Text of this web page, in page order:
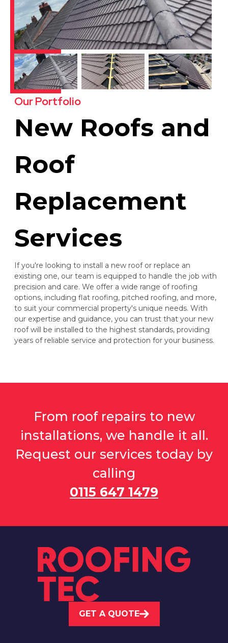
Our Portfolio
New Roofs and
Roof
Replacement
Services
If you're looking to install a new roof or replace an
existing one, our team is equipped to handle the job with
precision and care. We offer a wide range of roofing
options, including flat roofing, pitched roofing, and more,
to suit your commercial property's unique needs. With
our expertise and guidance, you can trust that your new
roof will be installed to the highest standards, providing
years of reliable service and protection for your business.
From roof repairs to new
installations, we handle it all.
Request our services today by
calling
0115 647 1479
GET A QUOTE